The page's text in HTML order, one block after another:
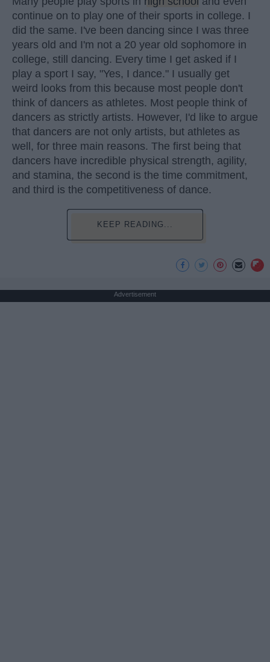
continue on to play one of their sports in college. I
did the same. I've been dancing since I was three
years old and I'm not a 20 year old sophomore in
college, still dancing. Every time I get asked if I
play a sport I say, "Yes, I dance." I usually get
weird looks from this because most people don't
think of dancers as athletes. Most people think of
dancers as strictly artists. However, I'd like to argue
that dancers are not only artists, but athletes as
well, for three main reasons. The first being that
dancers have incredible physical strength, agility,
and stamina, the second is the time commitment,
and third is the competitiveness of dance.
KEEP READING...
Advertisement